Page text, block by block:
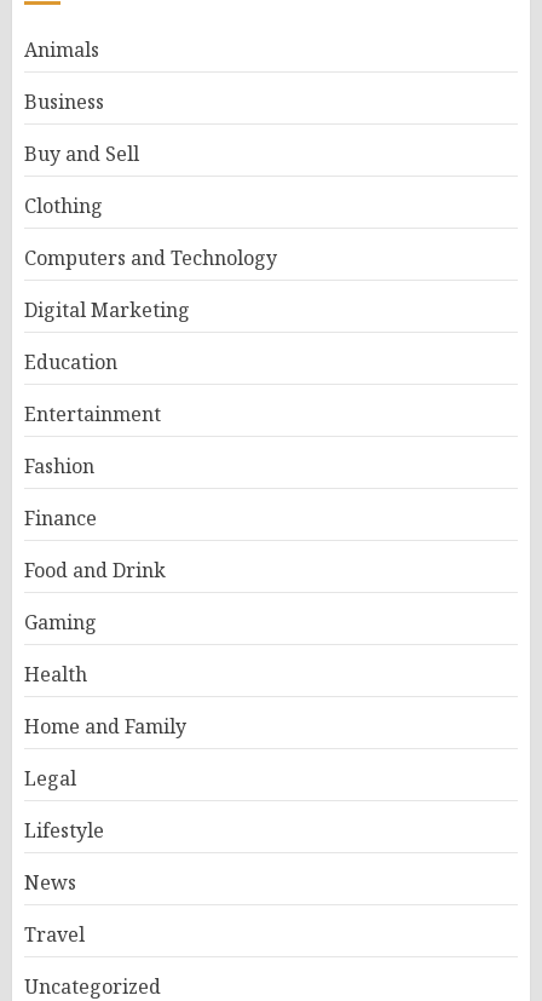
Animals
Business
Buy and Sell
Clothing
Computers and Technology
Digital Marketing
Education
Entertainment
Fashion
Finance
Food and Drink
Gaming
Health
Home and Family
Legal
Lifestyle
News
Travel
Uncategorized